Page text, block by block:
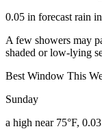
0.05 in forecast rain
A few showers may
shaded or low-lying
Best Window This
Sunday
a high near 75°F,